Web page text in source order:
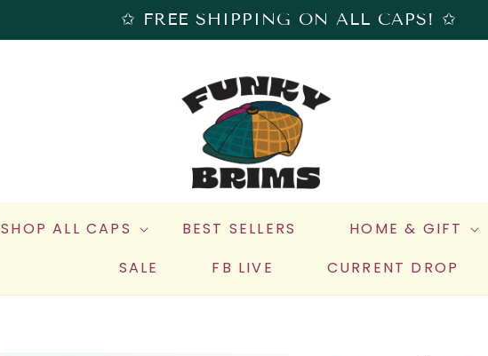
✩ FREE SHIPPING ON ALL CAPS! ✩
SHOP ALL CAPS BEST SELLERS HOME & GIFT
SALE
FB LIVE CURRENT DROP